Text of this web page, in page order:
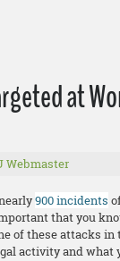
at
Webmaster
900 incidents
that you
of these attacks
activity and what